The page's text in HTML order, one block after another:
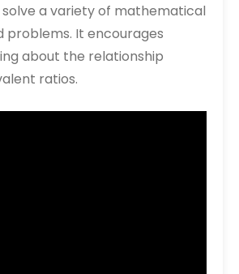
a variety of mathematical
problems. It encourages
about the relationship
ratios.